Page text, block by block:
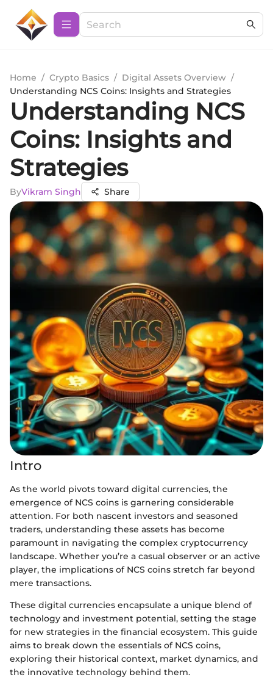
Home / Crypto Basics / Digital Assets Overview /
Understanding NCS Coins: Insights and Strategies
Understanding NCS
Coins: Insights and
Strategies
ByVikram Singh Share
Intro
As the world pivots toward digital currencies, the
emergence of NCS coins is garnering considerable
attention. For both nascent investors and seasoned
traders, understanding these assets has become
paramount in navigating the complex cryptocurrency
landscape. Whether you’re a casual observer or an active
player, the implications of NCS coins stretch far beyond
mere transactions.
These digital currencies encapsulate a unique blend of
technology and investment potential, setting the stage
for new strategies in the financial ecosystem. This guide
aims to break down the essentials of NCS coins,
exploring their historical context, market dynamics, and
the innovative technology behind them.